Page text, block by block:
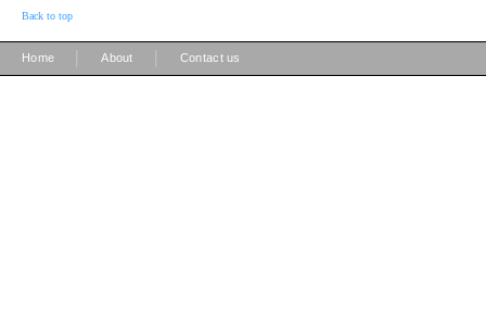
Back to top
Home About Contact us